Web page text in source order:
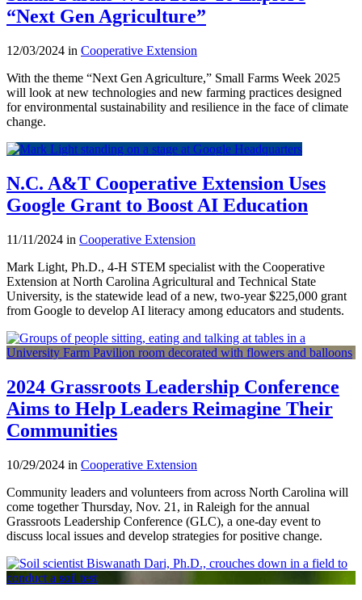
“Next Gen Agriculture”
12/03/2024 in Cooperative Extension
With the theme “Next Gen Agriculture,” Small Farms Week 2025
will look at new technologies and new farming practices designed
for environmental sustainability and resilience in the face of climate
change.
N.C. A&T Cooperative Extension Uses
Google Grant to Boost AI Education
11/11/2024 in Cooperative Extension
Mark Light, Ph.D., 4-H STEM specialist with the Cooperative
Extension at North Carolina Agricultural and Technical State
University, is the statewide lead of a new, two-year $225,000 grant
from Google to develop AI literacy among educators and students.
2024 Grassroots Leadership Conference
Aims to Help Leaders Reimagine Their
Communities
10/29/2024 in Cooperative Extension
Community leaders and volunteers from across North Carolina will
come together Thursday, Nov. 21, in Raleigh for the annual
Grassroots Leadership Conference (GLC), a one-day event to
discuss local issues and develop strategies for positive change.